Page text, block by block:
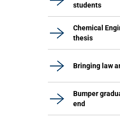
students
Chemical
thesis
Bringing law
Bumper
end